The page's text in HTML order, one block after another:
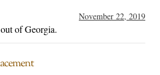
November 22, 2019
of Georgia.